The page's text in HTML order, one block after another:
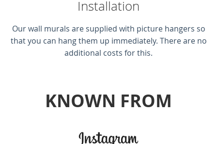
Installation
Our wall murals are supplied with picture hangers so
that you can hang them up immediately. There are no
additional costs for this.
KNOWN FROM